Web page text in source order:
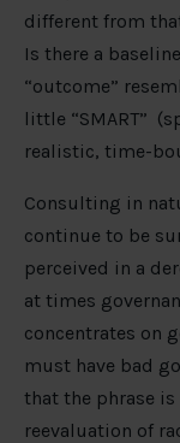
different from
Is there a
“outcome”
little “SMART”
realistic, time-
Consulting in
continue to be
perceived in a
at times
concentrates on
must have bad
that the phrase
reevaluation of